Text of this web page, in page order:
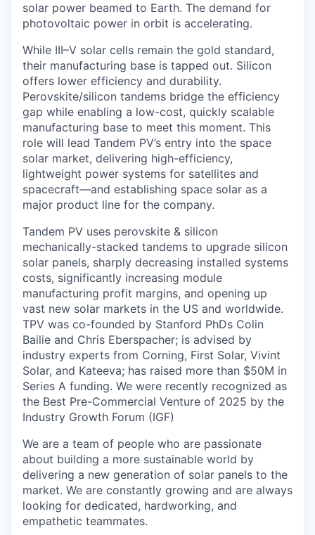
solar power beamed to Earth. The demand for
photovoltaic power in orbit is accelerating.
While III–V solar cells remain the gold standard,
their manufacturing base is tapped out. Silicon
offers lower efficiency and durability.
Perovskite/silicon tandems bridge the efficiency
gap while enabling a low-cost, quickly scalable
manufacturing base to meet this moment. This
role will lead Tandem PV’s entry into the space
solar market, delivering high-efficiency,
lightweight power systems for satellites and
spacecraft—and establishing space solar as a
major product line for the company.
Tandem PV uses perovskite & silicon
mechanically-stacked tandems to upgrade silicon
solar panels, sharply decreasing installed systems
costs, significantly increasing module
manufacturing profit margins, and opening up
vast new solar markets in the US and worldwide.
TPV was co-founded by Stanford PhDs Colin
Bailie and Chris Eberspacher; is advised by
industry experts from Corning, First Solar, Vivint
Solar, and Kateeva; has raised more than $50M in
Series A funding. We were recently recognized as
the Best Pre-Commercial Venture of 2025 by the
Industry Growth Forum (IGF)
We are a team of people who are passionate
about building a more sustainable world by
delivering a new generation of solar panels to the
market. We are constantly growing and are always
looking for dedicated, hardworking, and
empathetic teammates.